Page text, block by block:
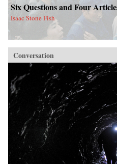
Six Questions and Four
Isaac Stone Fish
Conversation